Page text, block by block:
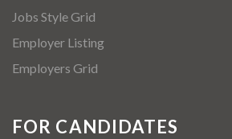
Jobs Style Grid
Employer Listing
Employers Grid
FOR CANDIDATES